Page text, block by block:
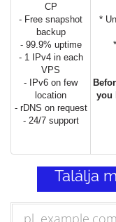
CP
- Free snapshot
backup
- 99.9% uptime
- 1 IPv4 in each
VPS
- IPv6 on few
location
- rDNS on request
- 24/7 support
*
you
Találja